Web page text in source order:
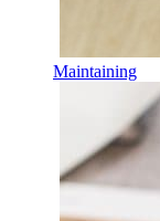
Maintaining